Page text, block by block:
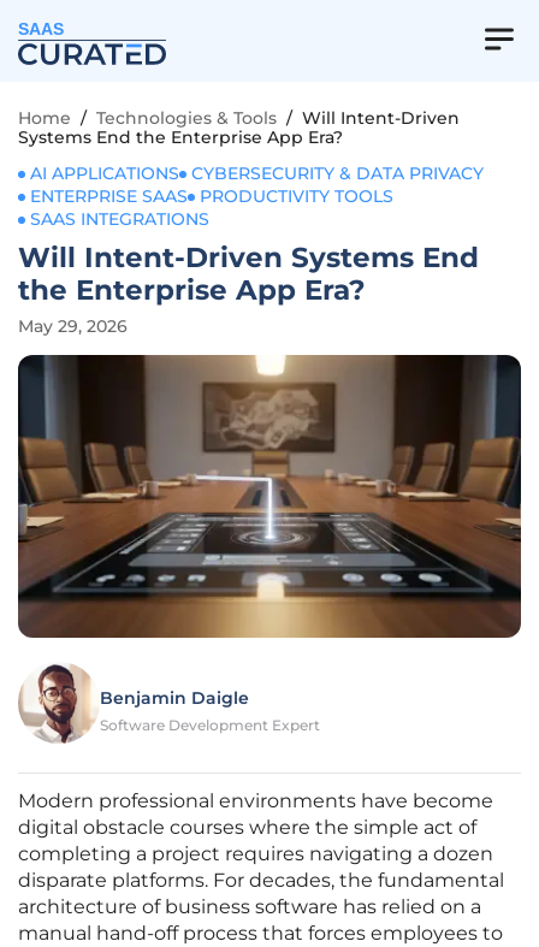
SAAS
Home / Technologies & Tools / Will Intent-Driven
Systems End the Enterprise App Era?
AI APPLICATIONS
CYBERSECURITY & DATA PRIVACY
ENTERPRISE SAAS
PRODUCTIVITY TOOLS
SAAS INTEGRATIONS
Will Intent-Driven Systems End
the Enterprise App Era?
May 29, 2026
Benjamin Daigle
Software Development Expert
Modern professional environments have become
digital obstacle courses where the simple act of
completing a project requires navigating a dozen
disparate platforms. For decades, the fundamental
architecture of business software has relied on a
manual hand-off process that forces employees to